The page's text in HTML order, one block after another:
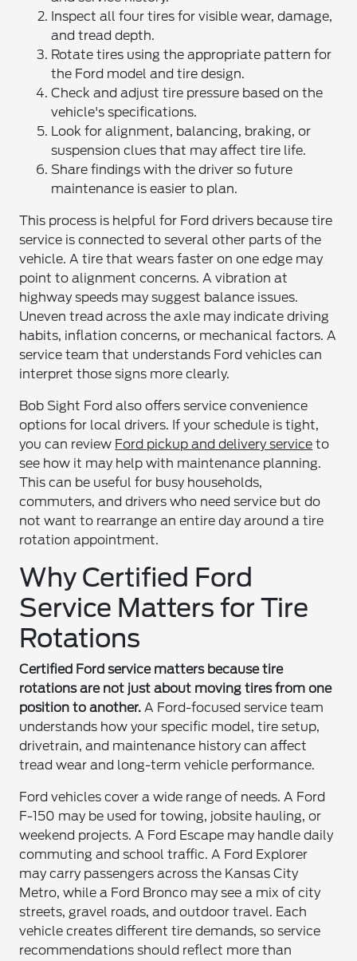
Inspect all four tires for visible wear, damage,
and tread depth.
Rotate tires using the appropriate pattern for
the Ford model and tire design.
Check and adjust tire pressure based on the
vehicle's specifications.
Look for alignment, balancing, braking, or
suspension clues that may affect tire life.
Share findings with the driver so future
maintenance is easier to plan.
This process is helpful for Ford drivers because tire
service is connected to several other parts of the
vehicle. A tire that wears faster on one edge may
point to alignment concerns. A vibration at
highway speeds may suggest balance issues.
Uneven tread across the axle may indicate driving
habits, inflation concerns, or mechanical factors. A
service team that understands Ford vehicles can
interpret those signs more clearly.
Bob Sight Ford also offers service convenience
options for local drivers. If your schedule is tight,
you can review Ford pickup and delivery service to
see how it may help with maintenance planning.
This can be useful for busy households,
commuters, and drivers who need service but do
not want to rearrange an entire day around a tire
rotation appointment.
Why Certified Ford
Service Matters for Tire
Rotations
Certified Ford service matters because tire
rotations are not just about moving tires from one
position to another. A Ford-focused service team
understands how your specific model, tire setup,
drivetrain, and maintenance history can affect
tread wear and long-term vehicle performance.
Ford vehicles cover a wide range of needs. A Ford
F-150 may be used for towing, jobsite hauling, or
weekend projects. A Ford Escape may handle daily
commuting and school traffic. A Ford Explorer
may carry passengers across the Kansas City
Metro, while a Ford Bronco may see a mix of city
streets, gravel roads, and outdoor travel. Each
vehicle creates different tire demands, so service
recommendations should reflect more than